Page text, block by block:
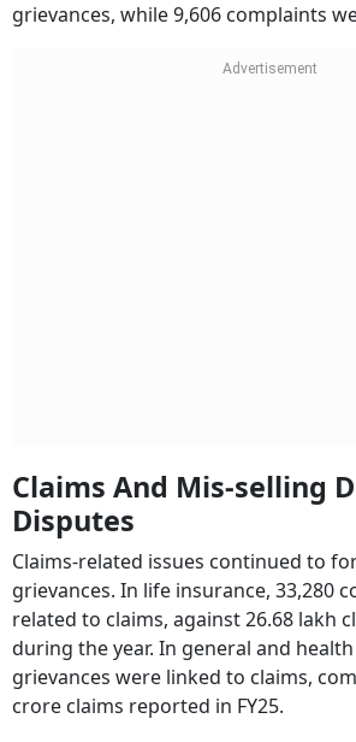
grievances, while 9,606 complaints
Claims And Mis-selling
Disputes
Claims-related issues continued to
grievances. In life insurance, 33,280
related to claims, against 26.68 lakh
during the year. In general and health
grievances were linked to claims,
crore claims reported in FY25.